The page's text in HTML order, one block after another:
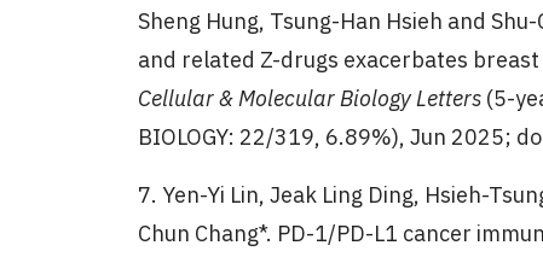
Sheng Hung, Tsung-Han Hsieh and
and related Z-drugs exacerbates
Cellular & Molecular Biology Letters (5-
BIOLOGY: 22/319, 6.89%), Jun 2025;
7. Yen-Yi Lin, Jeak Ling Ding, Hsieh-
Chun Chang*. PD-1/PD-L1 cancer